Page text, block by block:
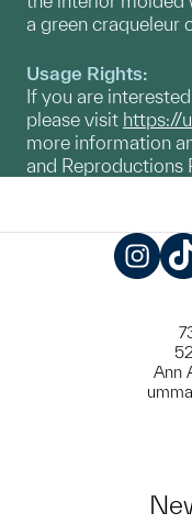
a green craqueleur
Usage Rights:
If you are
please visit https://
more information
and Reproductions
Ann